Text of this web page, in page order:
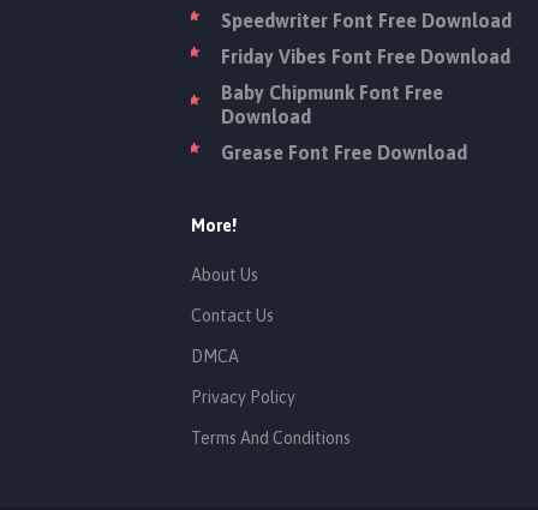
Speedwriter Font Free Download
Friday Vibes Font Free Download
Baby Chipmunk Font Free
Download
Grease Font Free Download
More!
About Us
Contact Us
DMCA
Privacy Policy
Terms And Conditions